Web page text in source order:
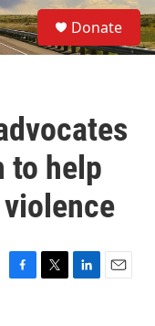
S
e
a
Donate
to help